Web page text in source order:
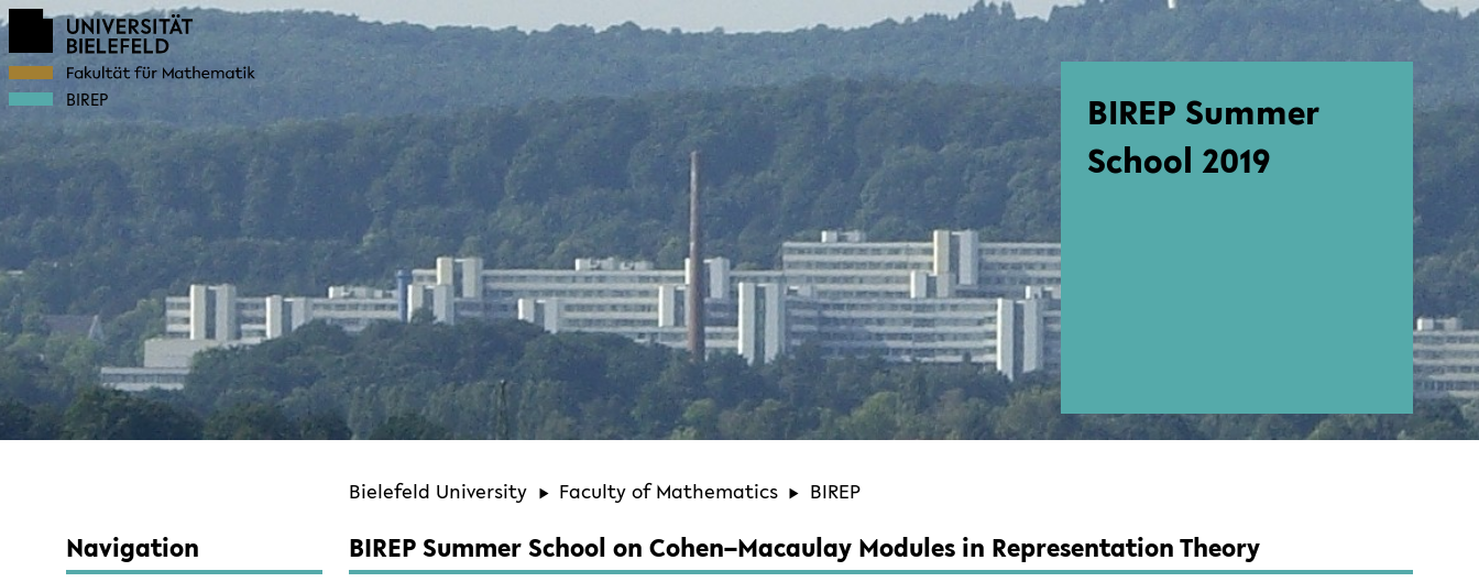
BIREP Summer
School 2019
BIREP
Bielefeld University Faculty of Mathematics BIREP
Navigation BIREP Summer School on Cohen–Macaulay Modules in Representation Theory